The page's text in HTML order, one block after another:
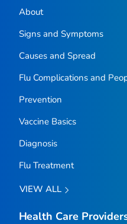
About
Signs and Symptoms
Causes and Spread
Flu Complications and
Prevention
Vaccine Basics
Diagnosis
Flu Treatment
VIEW ALL
Health Care